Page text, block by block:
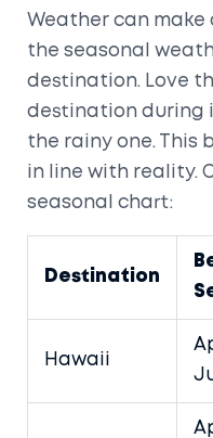
Weather can make
the seasonal
destination. Love
destination during
the rainy one. This
in line with reality.
seasonal chart:
Destination
Hawaii